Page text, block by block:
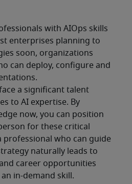
with AIOps skills
enterprises planning to
soon, organizations
can deploy, configure and
a significant talent
to AI expertise. By
now, you can position
for these critical
professional who can guide
naturally leads to
career opportunities
in-demand skill.